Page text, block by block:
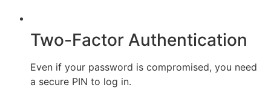
Two-Factor Authentication
Even if your password is compromised, you need
a secure PIN to log in.